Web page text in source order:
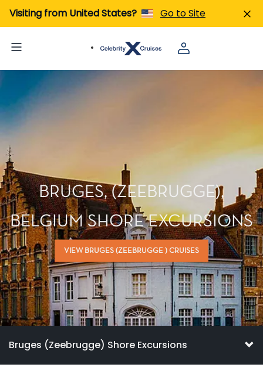
Visiting from United States? Go to Site
BRUGES, (ZEEBRUGGE),
BELGIUM SHORE EXCURSIONS
VIEW BRUGES (ZEEBRUGGE ) CRUISES
Bruges (Zeebrugge) Shore Excursions